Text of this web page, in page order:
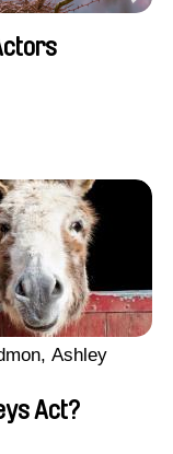
Ashley
Act?